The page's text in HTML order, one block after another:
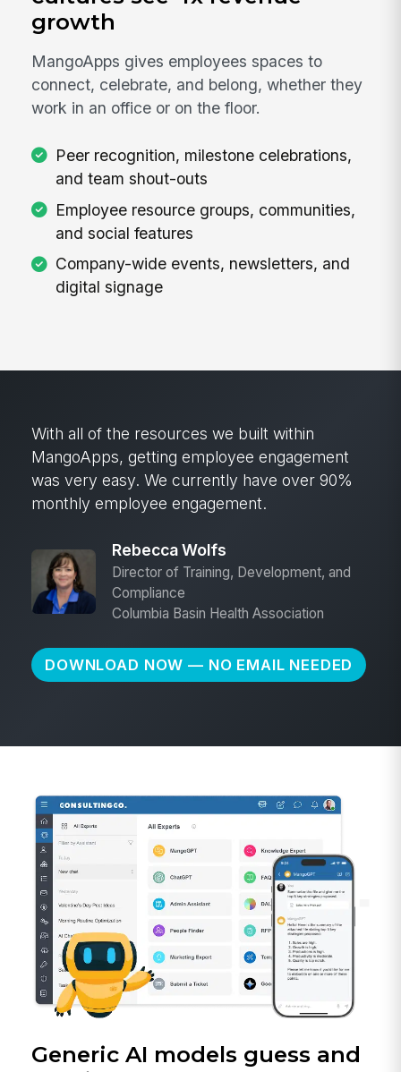
growth
MangoApps gives employees spaces to
connect, celebrate, and belong, whether they
work in an office or on the floor.
Peer recognition, milestone celebrations,
and team shout-outs
Employee resource groups, communities,
and social features
Company-wide events, newsletters, and
digital signage
With all of the resources we built within
MangoApps, getting employee engagement
was very easy. We currently have over 90%
monthly employee engagement.
Rebecca Wolfs
Director of Training, Development, and
Compliance
Columbia Basin Health Association
DOWNLOAD NOW — NO EMAIL NEEDED
Generic AI models guess and